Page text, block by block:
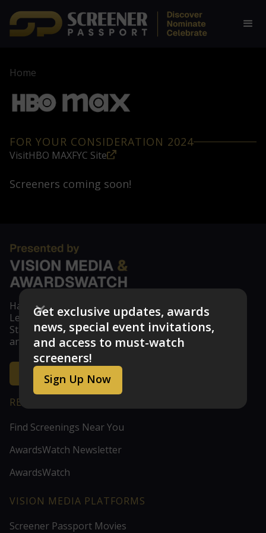
Get exclusive updates, awards
news, special event invitations,
and access to must-watch
screeners!
Sign Up Now
Home
FOR YOUR CONSIDERATION 2024
VisitHBO MAXFYC Site
Screeners coming soon!
Have feedback? Don't see your studio or guild?
Let us know at feedback@visionmedia.com
Stay updated with the latest news, announcements,
and exclusive screener access!
Get the Inside Scoop
RESOURCES
Find Screenings Near You
AwardsWatch Newsletter
AwardsWatch
VISION MEDIA PLATFORMS
Screener Passport Movies